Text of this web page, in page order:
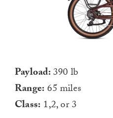
Payload:390 lb
Range: 65 miles
Class: 1,2, or 3